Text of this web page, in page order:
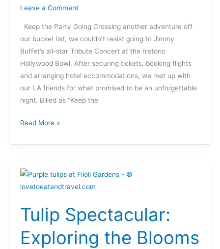
Leave a Comment
Keep the Party Going Crossing another adventure off
our bucket list, we couldn’t resist going to Jimmy
Buffet’s all-star Tribute Concert at the historic
Hollywood Bowl. After securing tickets, booking flights
and arranging hotel accommodations, we met up with
our LA friends for what promised to be an unforgettable
night. Billed as “Keep the
Read More »
Tulip Spectacular:
Exploring the Blooms
Tulip
Spectacular:
the
Blooms
at